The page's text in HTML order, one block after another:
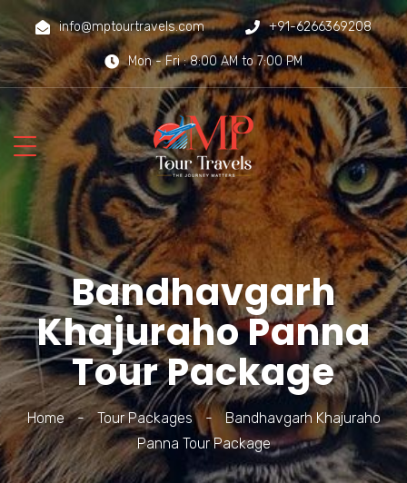
info@mptourtravels.com +91-6266369208
Mon - Fri : 8:00 AM to 7:00 PM
Bandhavgarh
Khajuraho Panna
Tour Package
Home - Tour Packages -
Bandhavgarh Khajuraho
Panna Tour Package